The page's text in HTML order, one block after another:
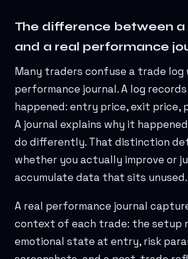
The difference between
and a real performance
Many traders confuse a trade log
performance journal. A log
happened: entry price, exit price,
A journal explains why it
do differently. That distinction
whether you actually improve or
accumulate data that sits unused.
A real performance journal
context of each trade: the setup
emotional state at entry, risk